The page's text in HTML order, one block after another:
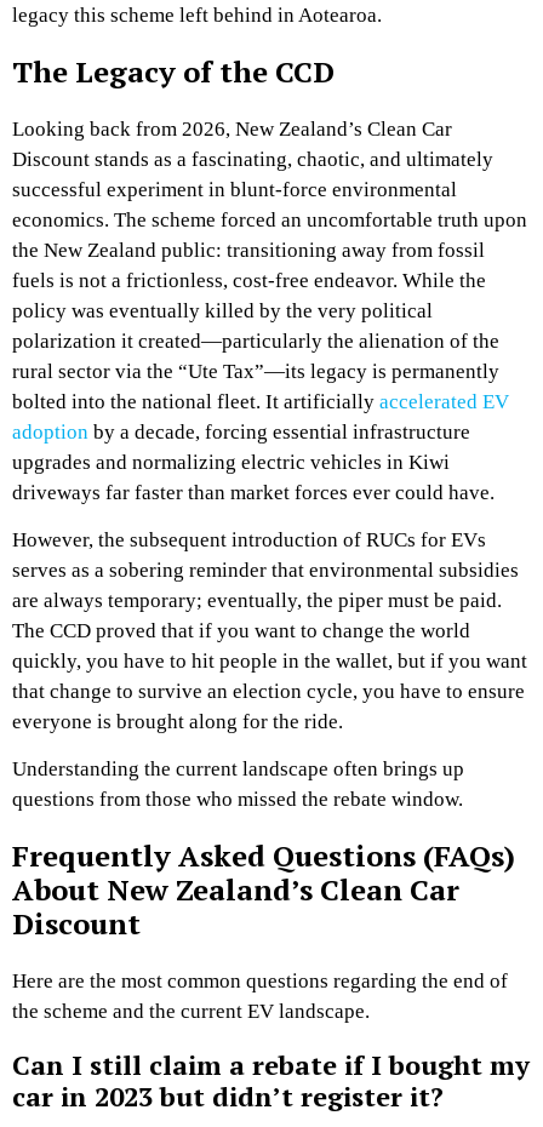
legacy this scheme left behind in Aotearoa.
The Legacy of the CCD
Looking back from 2026, New Zealand’s Clean Car
Discount stands as a fascinating, chaotic, and ultimately
successful experiment in blunt-force environmental
economics. The scheme forced an uncomfortable truth upon
the New Zealand public: transitioning away from fossil
fuels is not a frictionless, cost-free endeavor. While the
policy was eventually killed by the very political
polarization it created—particularly the alienation of the
rural sector via the “Ute Tax”—its legacy is permanently
bolted into the national fleet. It artificially accelerated EV
adoption by a decade, forcing essential infrastructure
upgrades and normalizing electric vehicles in Kiwi
driveways far faster than market forces ever could have.
However, the subsequent introduction of RUCs for EVs
serves as a sobering reminder that environmental subsidies
are always temporary; eventually, the piper must be paid.
The CCD proved that if you want to change the world
quickly, you have to hit people in the wallet, but if you want
that change to survive an election cycle, you have to ensure
everyone is brought along for the ride.
Understanding the current landscape often brings up
questions from those who missed the rebate window.
Frequently Asked Questions (FAQs)
About New Zealand’s Clean Car
Discount
Here are the most common questions regarding the end of
the scheme and the current EV landscape.
Can I still claim a rebate if I bought my
car in 2023 but didn’t register it?